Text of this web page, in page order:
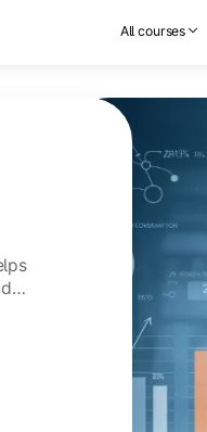
All courses